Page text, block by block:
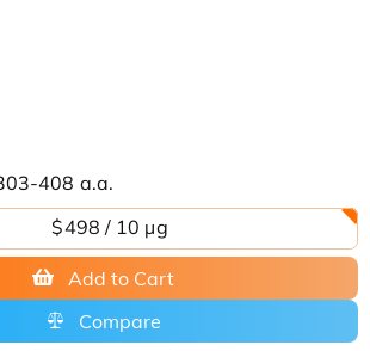
408 a.a.
$498 / 10 µg
Add to Cart
Compare